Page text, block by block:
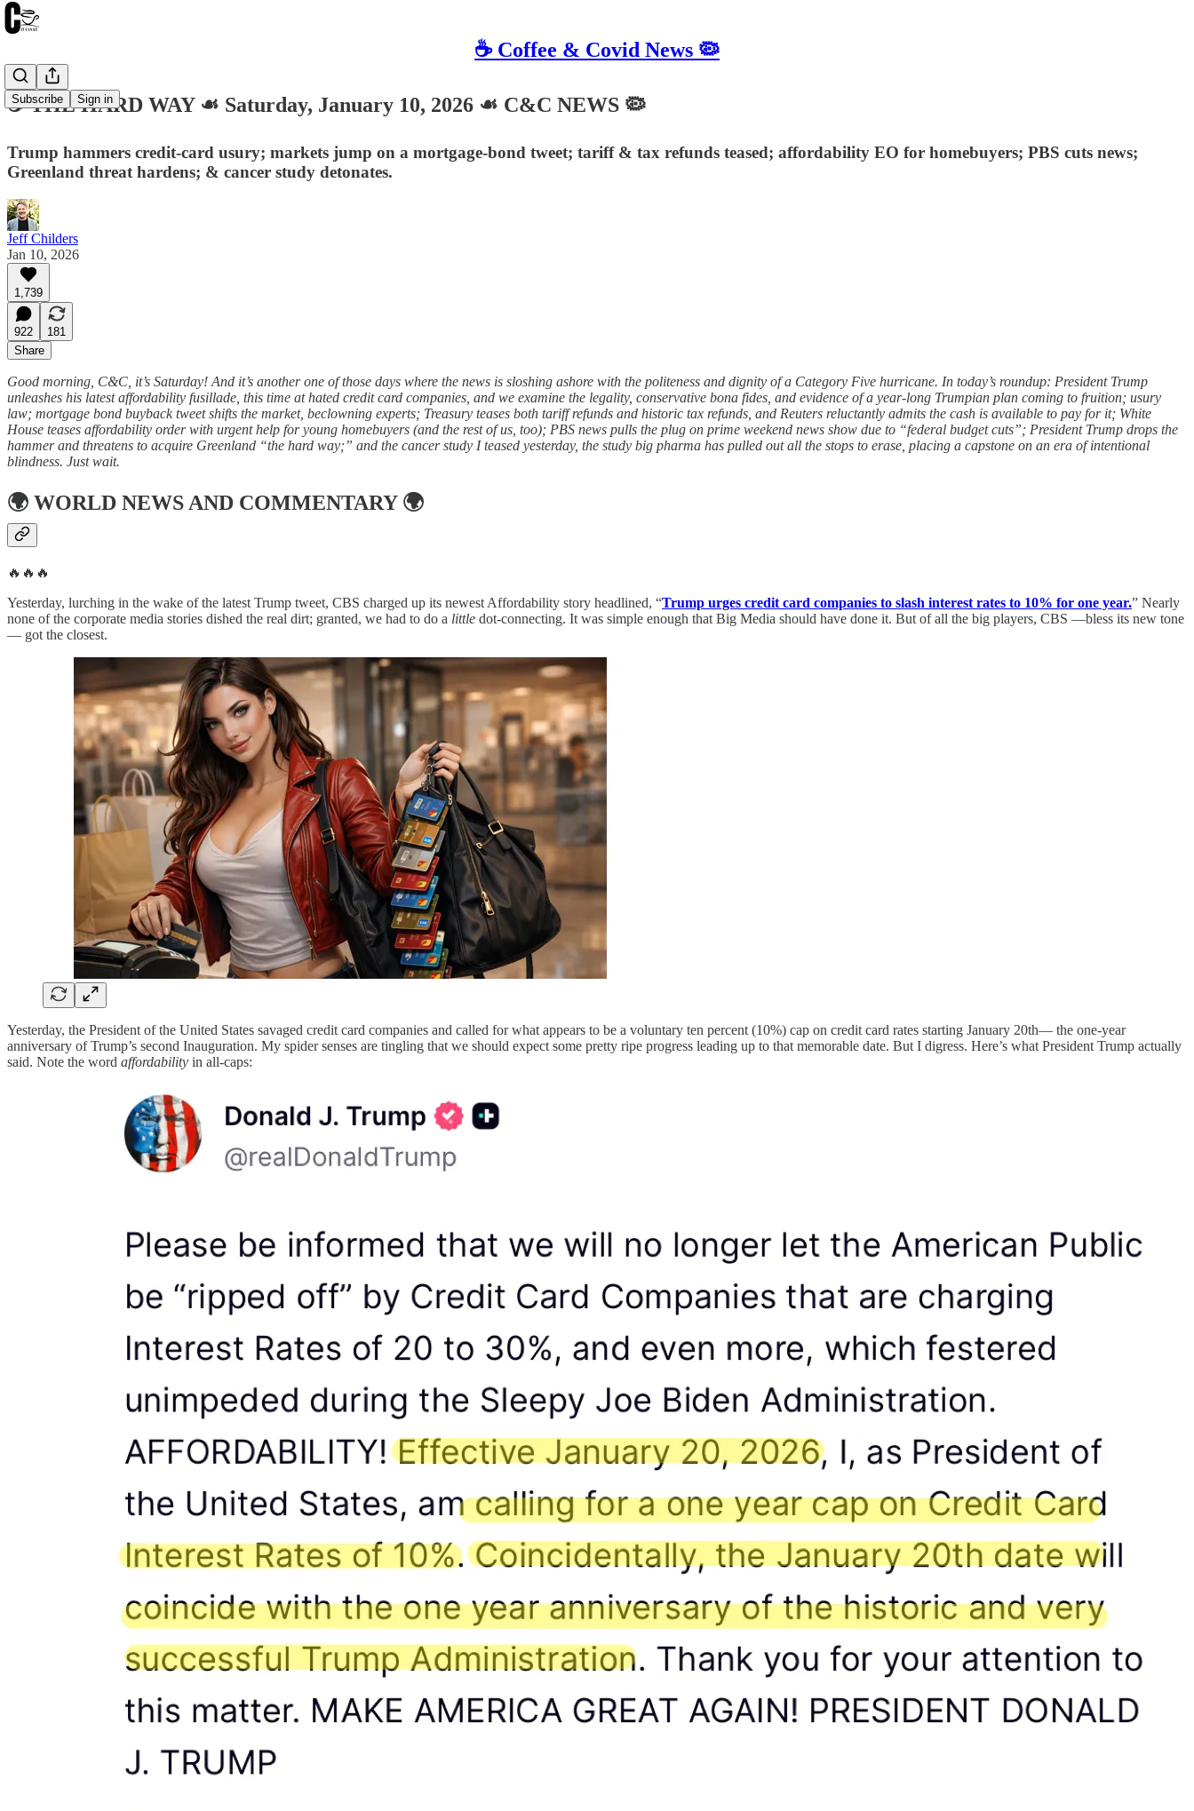
☕️ Coffee & Covid News 🦠
Subscribe Sign in
☕️ THE HARD WAY ☙ Saturday, January 10, 2026 ☙ C&C NEWS 🦠
Trump hammers credit-card usury; markets jump on a mortgage-bond tweet; tariff & tax refunds teased; affordability EO for homebuyers; PBS cuts news;
Greenland threat hardens; & cancer study detonates.
Jeff Childers
Jan 10, 2026
1,739
922
181
Share
Good morning, C&C, it’s Saturday! And it’s another one of those days where the news is sloshing ashore with the politeness and dignity of a Category Five hurricane. In today’s roundup: President Trump
unleashes his latest affordability fusillade, this time at hated credit card companies, and we examine the legality, conservative bona fides, and evidence of a year-long Trumpian plan coming to fruition; usury
law; mortgage bond buyback tweet shifts the market, beclowning experts; Treasury teases both tariff refunds and historic tax refunds, and Reuters reluctantly admits the cash is available to pay for it; White
House teases affordability order with urgent help for young homebuyers (and the rest of us, too); PBS news pulls the plug on prime weekend news show due to “federal budget cuts”; President Trump drops the
hammer and threatens to acquire Greenland “the hard way;” and the cancer study I teased yesterday, the study big pharma has pulled out all the stops to erase, placing a capstone on an era of intentional
blindness. Just wait.
🌍 WORLD NEWS AND COMMENTARY🌍
🔥🔥🔥
Yesterday, lurching in the wake of the latest Trump tweet, CBS charged up its newest Affordability story headlined, “Trump urges credit card companies to slash interest rates to 10% for one year.” Nearly
none of the corporate media stories dished the real dirt; granted, we had to do a little dot-connecting. It was simple enough that Big Media should have done it. But of all the big players, CBS —bless its new tone
— got the closest.
Yesterday, the President of the United States savaged credit card companies and called for what appears to be a voluntary ten percent (10%) cap on credit card rates starting January 20th— the one-year
anniversary of Trump’s second Inauguration. My spider senses are tingling that we should expect some pretty ripe progress leading up to that memorable date. But I digress. Here’s what President Trump actually
said. Note the word affordability in all-caps: